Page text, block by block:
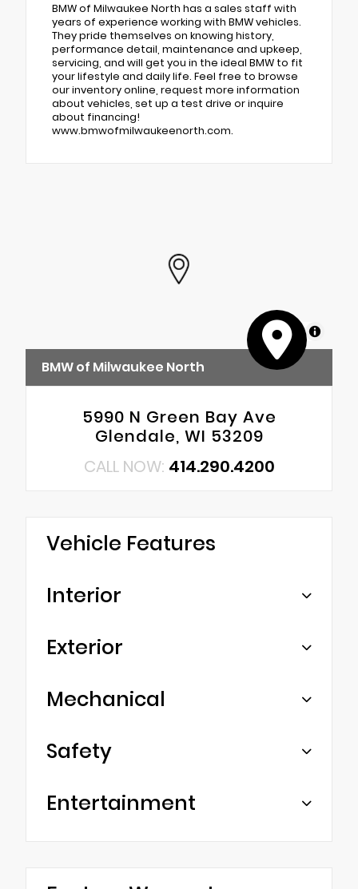
BMW of Milwaukee North has a sales staff with
years of experience working with BMW vehicles.
They pride themselves on knowing history,
performance detail, maintenance and upkeep,
servicing, and will get you in the ideal BMW to fit
your lifestyle and daily life. Feel free to browse
our inventory online, request more information
about vehicles, set up a test drive or inquire
about financing!
www.bmwofmilwaukeenorth.com.
MapLibre
BMW of Milwaukee North
5990 N Green Bay Ave
Glendale, WI 53209
CALL NOW: 414.290.4200
Vehicle Features
Interior
Exterior
Mechanical
Safety
Entertainment